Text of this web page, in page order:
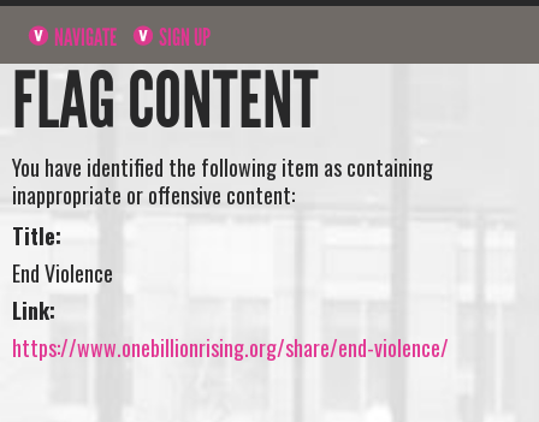
NAVIGATE SIGN UP
FLAG CONTENT
You have identified the following item as containing
inappropriate or offensive content:
Title:
End Violence
Link:
https://www.onebillionrising.org/share/end-violence/